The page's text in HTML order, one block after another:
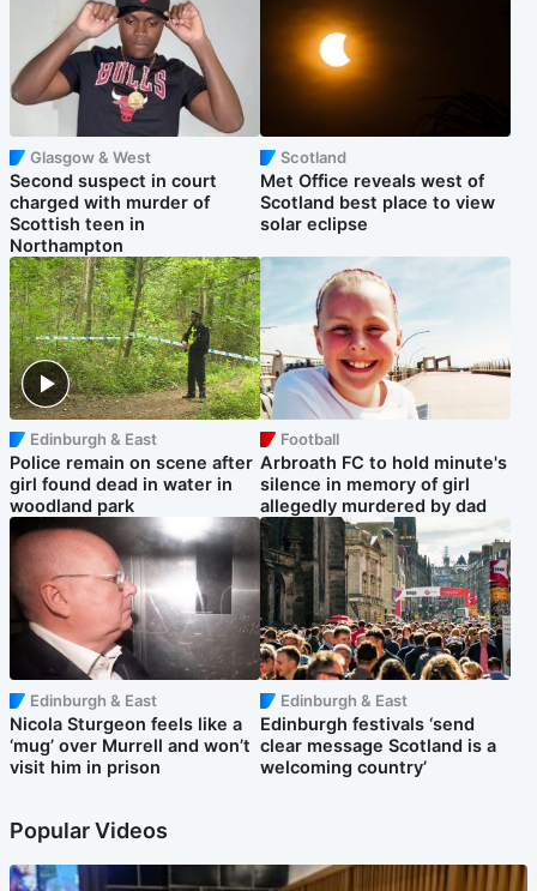
Glasgow & West
Second suspect in court
charged with murder of
Scottish teen in
Northampton
Scotland
Met Office reveals west of
Scotland best place to view
solar eclipse
Edinburgh & East
Police remain on scene after
girl found dead in water in
woodland park
Football
Arbroath FC to hold minute's
silence in memory of girl
allegedly murdered by dad
Edinburgh & East
Nicola Sturgeon feels like a
‘mug’ over Murrell and won’t
visit him in prison
Edinburgh & East
Edinburgh festivals ‘send
clear message Scotland is a
welcoming country’
Popular Videos